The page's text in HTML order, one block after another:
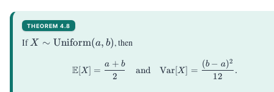
THEOREM 4.8
If X \sim
X ∼ Uniform(a, b), then
\begin{aligned} \E[X] &=
E[X] =
2
a + b
and Var[X] =
12
(b − a)2
.